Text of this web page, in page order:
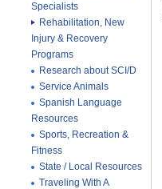
Specialists
Rehabilitation, New
Injury & Recovery
Programs
Research about SCI/D
Service Animals
Spanish Language
Resources
Sports, Recreation &
Fitness
State / Local Resources
Traveling With A